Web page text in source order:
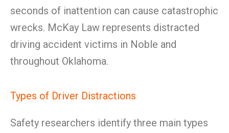
seconds of inattention can cause catastrophic
wrecks. McKay Law represents distracted
driving accident victims in Noble and
throughout Oklahoma.
Types of Driver Distractions
Safety researchers identify three main types